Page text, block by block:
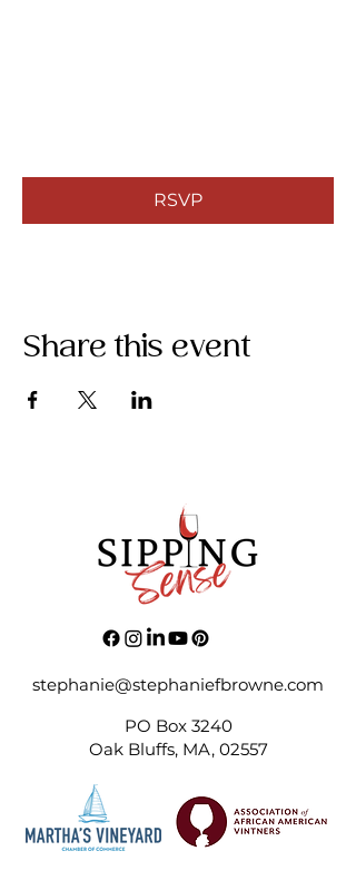
RSVP
Share this event
stephanie@stephaniefbrowne.com
PO Box 3240
Oak Bluffs, MA, 02557